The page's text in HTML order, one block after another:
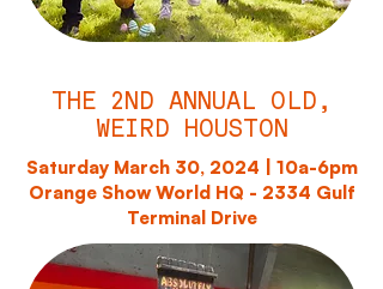
THE 2ND ANNUAL OLD,
WEIRD HOUSTON
Saturday March 30, 2024 | 10a-6pm
Orange Show World HQ - 2334 Gulf
Terminal Drive